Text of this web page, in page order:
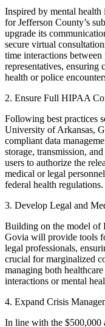
Inspired by mental
for Jefferson County’s
upgrade its
secure virtual
time interactions
representatives, ensuring
health or police
2. Ensure Full HIPAA
Following best practices
University of Arkansas,
compliant data
storage, transmission,
users to authorize the
medical or legal
federal health regulations.
3. Develop Legal and
Building on the model of
Govia will provide tools
legal professionals,
crucial for marginalized
managing both
interactions or mental
4. Expand Crisis
In line with the $500,000